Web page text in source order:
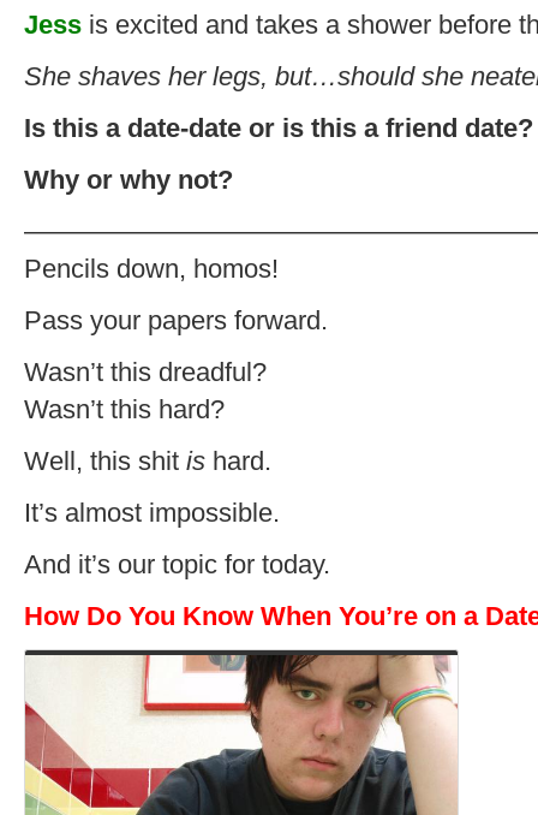
Jess is excited and takes a shower before
She shaves her legs, but…should she
Is this a date-date or is this a friend date?
Why or why not?
Pencils down, homos!
Pass your papers forward.
Wasn’t this dreadful?
Wasn’t this hard?
Well, this shit is hard.
It’s almost impossible.
And it’s our topic for today.
How Do You Know When You’re on a